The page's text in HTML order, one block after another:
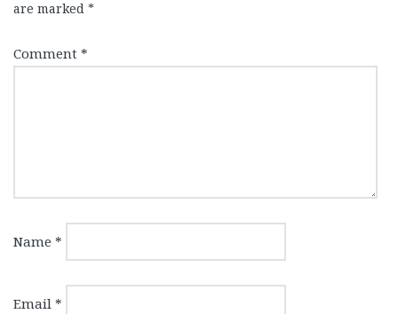
are marked *
Comment *
Name *
Email *